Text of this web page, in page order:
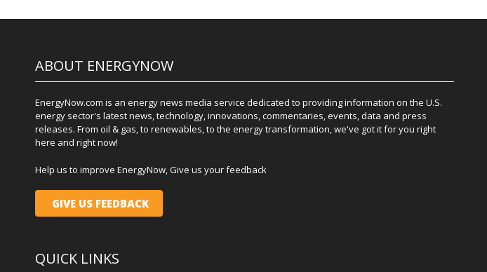
ABOUT ENERGYNOW
EnergyNow.com is an energy news media service dedicated to providing information on the U.S.
energy sector's latest news, technology, innovations, commentaries, events, data and press
releases. From oil & gas, to renewables, to the energy transformation, we've got it for you right
here and right now!
Help us to improve EnergyNow, Give us your feedback
GIVE US FEEDBACK
QUICK LINKS